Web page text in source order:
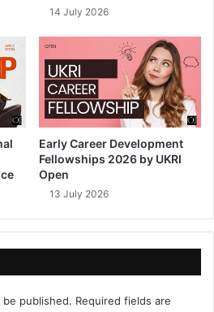
14 July 2026
Early Career Development
Fellowships 2026 by UKRI
Open
13 July 2026
published. Required fields are